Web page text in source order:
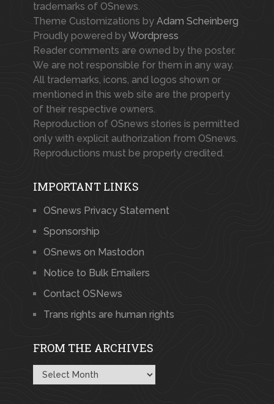
trademarks of OSnews.
Theme Customizations by Adam Scheinberg
Proudly powered byWordpress
Reader comments are owned by the poster.
We are not responsible for them in any way.
All trademarks, icons, and logos shown or
mentioned in this web site are the property
of their respective owners.
Reproduction of OSnews stories is permitted
only with explicit authorization from OSnews.
Reproductions must be properly credited.
IMPORTANT LINKS
OSnews Privacy Statement
Sponsorship
OSnews on Mastodon
Notice to Bulk Emailers
Contact OSNews
Trans rights are human rights
FROM THE ARCHIVES
From
the